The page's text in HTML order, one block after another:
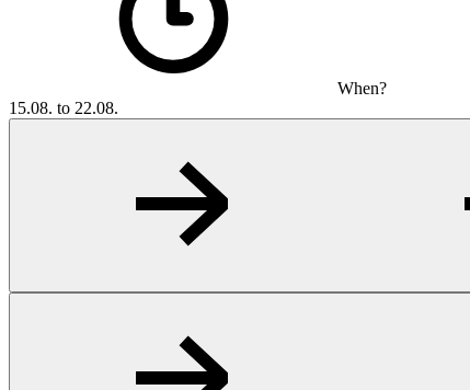
When?
15.08. to 22.08.